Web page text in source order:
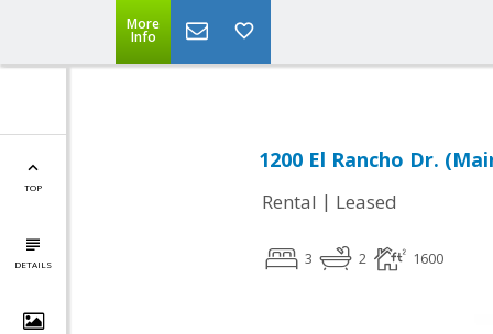
More
Info
TOP
DETAILS
1200 El Rancho Dr.
Rental | Leased
3 2 1600